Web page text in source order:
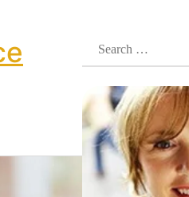
Search
for: